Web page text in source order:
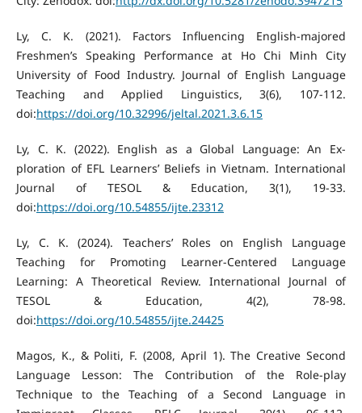
Ly, C. K. (2021). Factors Influencing English-majored
Freshmen’s Speaking Performance at Ho Chi Minh City
University of Food Industry. Journal of English Language
Teaching and Applied Linguistics, 3(6), 107-112.
doi:https://doi.org/10.32996/jeltal.2021.3.6.15
Ly, C. K. (2022). English as a Global Language: An Ex-
ploration of EFL Learners’ Beliefs in Vietnam. International
Journal of TESOL & Education, 3(1), 19-33.
doi:https://doi.org/10.54855/ijte.23312
Ly, C. K. (2024). Teachers’ Roles on English Language
Teaching for Promoting Learner-Centered Language
Learning: A Theoretical Review. International Journal of
TESOL & Education, 4(2), 78-98.
doi:https://doi.org/10.54855/ijte.24425
Magos, K., & Politi, F. (2008, April 1). The Creative Second
Language Lesson: The Contribution of the Role-play
Technique to the Teaching of a Second Language in